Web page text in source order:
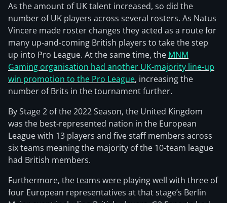
As the amount of UK talent increased, so did the
number of UK players across several rosters. As Natus
Vincere made roster changes they acted as a route for
many up-and-coming British players to take the step
up into Pro League. At the same time, the MNM
Gaming organisation had another UK-majority line-up
win promotion to the Pro League, increasing the
number of Brits in the tournament further.
By Stage 2 of the 2022 Season, the United Kingdom
was the best-represented nation in the European
League with 13 players and five staff members across
six teams meaning the majority of the 10-team league
had British members.
Furthermore, the teams were playing well with three of
four European representatives at that stage’s Berlin